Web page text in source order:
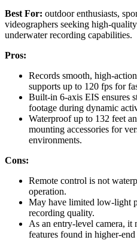
Best For: outdoor enthusiasts,
videographers seeking high-
underwater recording capabilities.
Pros:
Records smooth, high-
supports up to 120 fps for
Built-in 6-axis EIS ensures
footage during dynamic
Waterproof up to 132 feet
mounting accessories for
environments.
Cons:
Remote control is not
operation.
May have limited low-light
recording quality.
As an entry-level camera, it
features found in higher-end